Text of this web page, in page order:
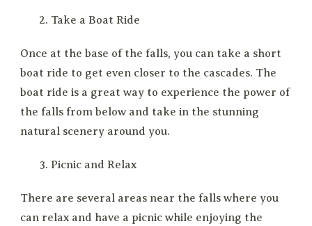
Take a Boat Ride
Once at the base of the falls, you can take a short
boat ride to get even closer to the cascades. The
boat ride is a great way to experience the power of
the falls from below and take in the stunning
natural scenery around you.
Picnic and Relax
There are several areas near the falls where you
can relax and have a picnic while enjoying the